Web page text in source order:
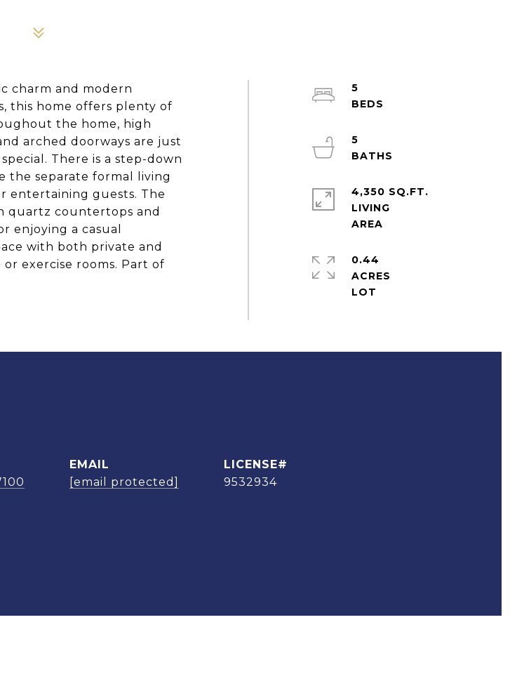
charm and modern
this home offers plenty of
the home, high
arched doorways are just
There is a step-down
the separate formal living
entertaining guests. The
quartz countertops and
enjoying a casual
with both private and
exercise rooms. Part of
5
5
4,350 SQ.FT.
LIVING
0.44
ACRES
EMAIL
[email protected]
9532934